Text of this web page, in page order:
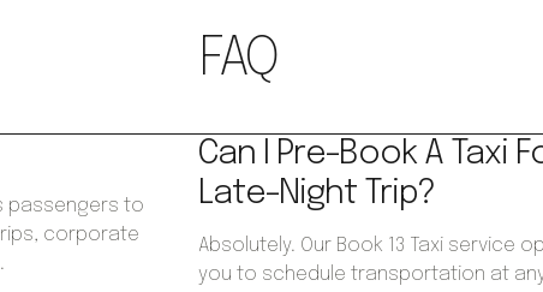
passengers to
corporate
FAQ
Can I Pre-Book A Taxi
Late-Night Trip?
Absolutely. Our Book 13 Taxi service
you to schedule transportation at